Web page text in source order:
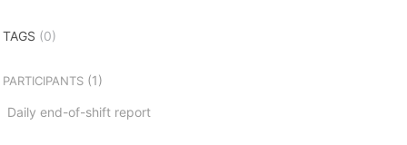
TAGS (0)
PARTICIPANTS(1)
Daily end-of-shift report